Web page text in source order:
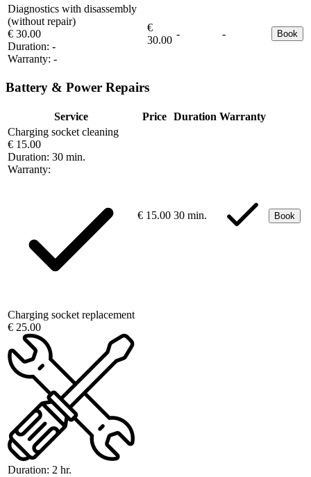
Diagnostics with disassembly
(without repair)
€ 30.00
Duration: -
Warranty: -
€
30.00
- - Book
Battery & Power Repairs
Service Price Duration Warranty
Charging socket cleaning
€ 15.00
Duration: 30 min.
Warranty:
€ 15.00 30 min. Book
Charging socket replacement
€ 25.00
Duration: 2 hr.